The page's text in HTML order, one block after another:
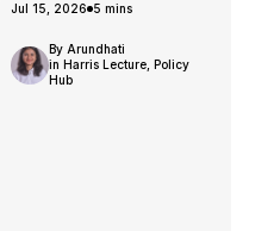
Jul 15, 2026 5 mins
By Arundhati
in Harris Lecture, Policy
Hub